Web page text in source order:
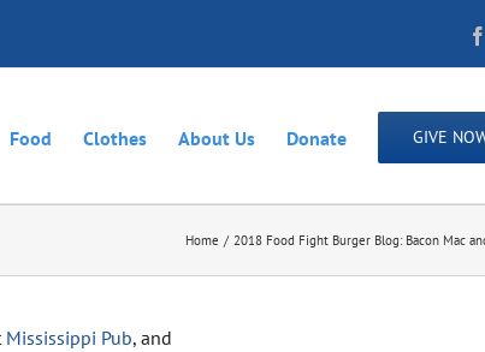
Food Clothes About Us Donate GIVE
Home 2018 Food Fight Burger Blog: Bacon Mac
Mississippi Pub, and